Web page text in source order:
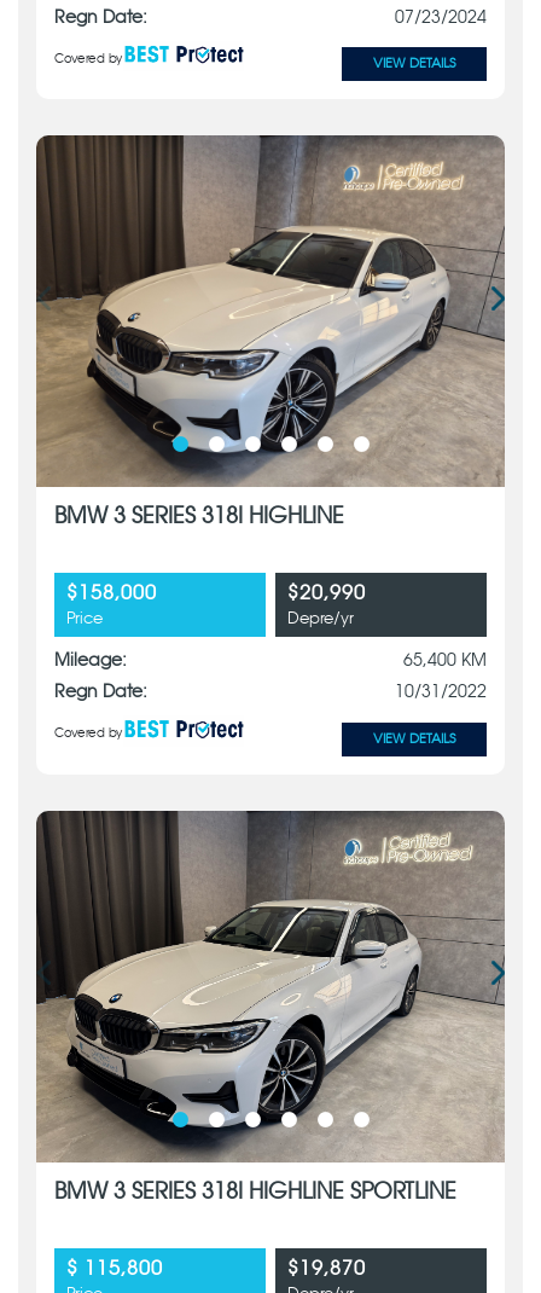
Regn Date:
07/23/2024
Covered by VIEW DETAILS
BMW 3 SERIES 318I HIGHLINE
$158,000
Price
$20,990
Depre/yr
Mileage:
65,400 KM
Regn Date:
10/31/2022
Covered by VIEW DETAILS
BMW 3 SERIES 318I HIGHLINE SPORTLINE
$ 115,800 $19,870